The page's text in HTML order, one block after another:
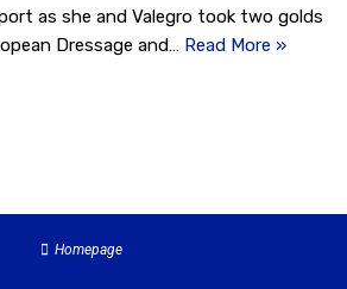
as she and Valegro took two golds
Dressage and… Read More »
Homepage